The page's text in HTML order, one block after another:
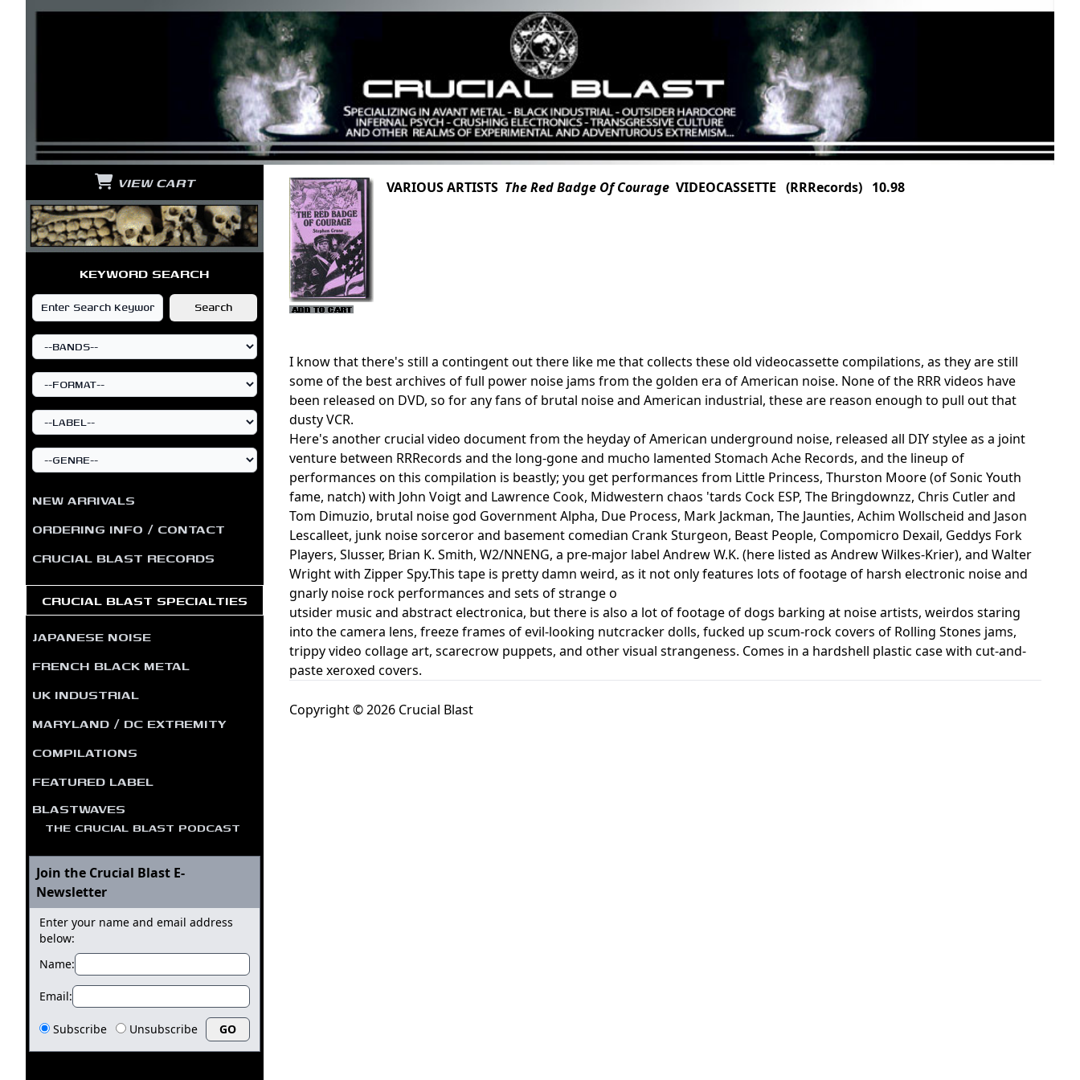
VIEW CART
KEYWORD SEARCH
NEW ARRIVALS
ORDERING INFO / CONTACT
CRUCIAL BLAST RECORDS
CRUCIAL BLAST SPECIALTIES
JAPANESE NOISE
FRENCH BLACK METAL
UK INDUSTRIAL
MARYLAND / DC EXTREMITY
COMPILATIONS
FEATURED LABEL
BLASTWAVES
THE CRUCIAL BLAST PODCAST
Join the Crucial Blast E-
Newsletter
Enter your name and email address
below:
Name:
Email:
Subscribe Unsubscribe
VARIOUS ARTISTS The Red Badge Of Courage VIDEOCASSETTE (RRRecords) 10.98
I know that there's still a contingent out there like me that collects these old videocassette compilations, as they are still
some of the best archives of full power noise jams from the golden era of American noise. None of the RRR videos have
been released on DVD, so for any fans of brutal noise and American industrial, these are reason enough to pull out that
dusty VCR.
Here's another crucial video document from the heyday of American underground noise, released all DIY stylee as a joint
venture between RRRecords and the long-gone and mucho lamented Stomach Ache Records, and the lineup of
performances on this compilation is beastly; you get performances from Little Princess, Thurston Moore (of Sonic Youth
fame, natch) with John Voigt and Lawrence Cook, Midwestern chaos 'tards Cock ESP, The Bringdownzz, Chris Cutler and
Tom Dimuzio, brutal noise god Government Alpha, Due Process, Mark Jackman, The Jaunties, Achim Wollscheid and Jason
Lescalleet, junk noise sorceror and basement comedian Crank Sturgeon, Beast People, Compomicro Dexail, Geddys Fork
Players, Slusser, Brian K. Smith, W2/NNENG, a pre-major label Andrew W.K. (here listed as Andrew Wilkes-Krier), and Walter
Wright with Zipper Spy.This tape is pretty damn weird, as it not only features lots of footage of harsh electronic noise and
gnarly noise rock performances and sets of strange o
utsider music and abstract electronica, but there is also a lot of footage of dogs barking at noise artists, weirdos staring
into the camera lens, freeze frames of evil-looking nutcracker dolls, fucked up scum-rock covers of Rolling Stones jams,
trippy video collage art, scarecrow puppets, and other visual strangeness. Comes in a hardshell plastic case with cut-and-
paste xeroxed covers.
Copyright © 2026 Crucial Blast